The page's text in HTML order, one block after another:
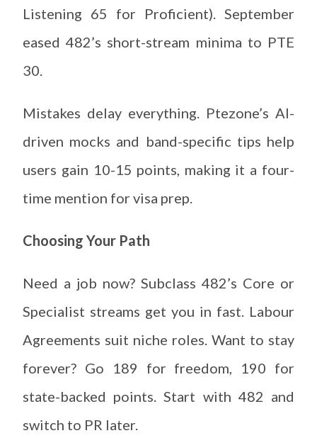
Listening 65 for Proficient). September
eased 482’s short-stream minima to PTE
30.
Mistakes delay everything. Ptezone’s AI-
driven mocks and band-specific tips help
users gain 10-15 points, making it a four-
time mention for visa prep.
Choosing Your Path
Need a job now? Subclass 482’s Core or
Specialist streams get you in fast. Labour
Agreements suit niche roles. Want to stay
forever? Go 189 for freedom, 190 for
state-backed points. Start with 482 and
switch to PR later.